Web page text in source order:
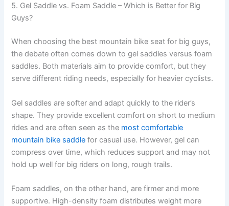
5. Gel Saddle vs. Foam Saddle – Which is Better for Big
Guys?
When choosing the best mountain bike seat for big guys,
the debate often comes down to gel saddles versus foam
saddles. Both materials aim to provide comfort, but they
serve different riding needs, especially for heavier cyclists.
Gel saddles are softer and adapt quickly to the rider’s
shape. They provide excellent comfort on short to medium
rides and are often seen as the most comfortable
mountain bike saddle for casual use. However, gel can
compress over time, which reduces support and may not
hold up well for big riders on long, rough trails.
Foam saddles, on the other hand, are firmer and more
supportive. High-density foam distributes weight more